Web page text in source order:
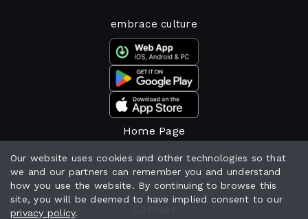
embrace culture
Home Page
Schedule
News
Our website uses cookies and other technologies so that
we and our partners can remember you and understand
how you use the website. By continuing to browse this
site, you will be deemed to have implied consent to our
privacy policy.